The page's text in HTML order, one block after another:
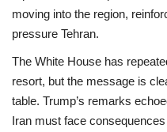
moving into the region,
pressure Tehran.
The White House has
resort, but the message is
table. Trump’s remarks
Iran must face